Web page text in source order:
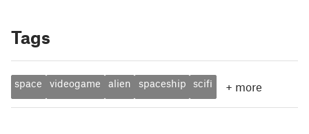
Tags
space videogame alien spaceship scifi + more